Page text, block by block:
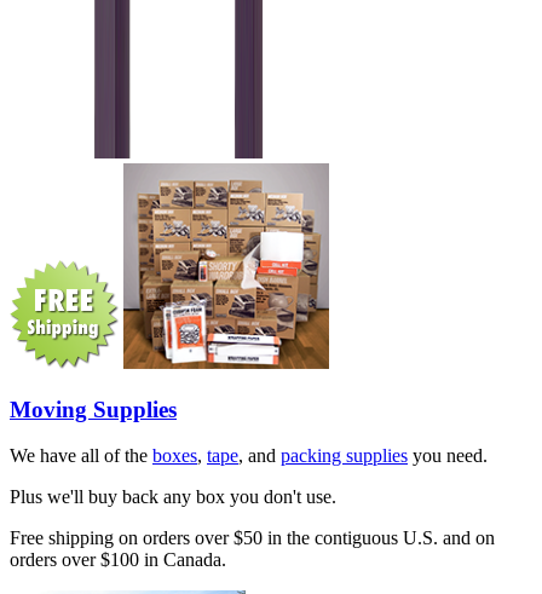
Moving Supplies
We have all of the boxes, tape, and packing supplies you need.
Plus we'll buy back any box you don't use.
Free shipping on orders over $50 in the contiguous U.S. and on
orders over $100 in Canada.